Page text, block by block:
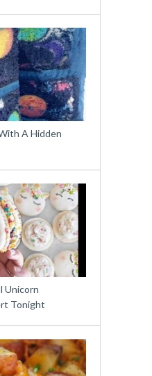
A Hidden
Unicorn
Tonight